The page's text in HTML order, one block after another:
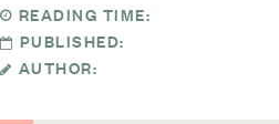
READING TIME:
PUBLISHED:
AUTHOR: